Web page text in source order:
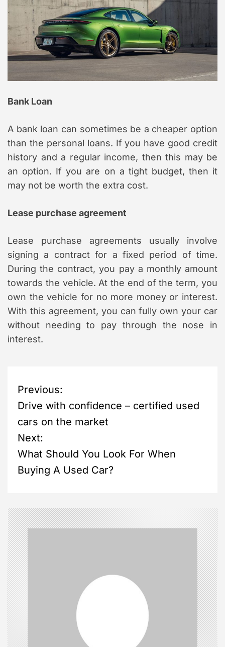
Bank Loan
A bank loan can sometimes be a cheaper option
than the personal loans. If you have good credit
history and a regular income, then this may be
an option. If you are on a tight budget, then it
may not be worth the extra cost.
Lease purchase agreement
Lease purchase agreements usually involve
signing a contract for a fixed period of time.
During the contract, you pay a monthly amount
towards the vehicle. At the end of the term, you
own the vehicle for no more money or interest.
With this agreement, you can fully own your car
without needing to pay through the nose in
interest.
P
o
s
t
a
v
i
g
a
t
Previous:
Drive with confidence – certified used
cars on the market
Next:
What Should You Look For When
Buying A Used Car?